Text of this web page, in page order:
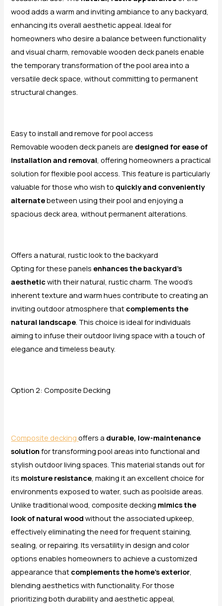
wood adds a warm and inviting ambiance to any backyard,
enhancing its overall aesthetic appeal. Ideal for
homeowners who desire a balance between functionality
and visual charm, removable wooden deck panels enable
the temporary transformation of the pool area into a
versatile deck space, without committing to permanent
structural changes.
Easy to install and remove for pool access
Removable wooden deck panels are designed for ease of
installation and removal , offering homeowners a practical
solution for flexible pool access. This feature is particularly
valuable for those who wish to quickly and conveniently
alternatebetween using their pool and enjoying a
spacious deck area, without permanent alterations.
Offers a natural, rustic look to the backyard
Opting for these panels enhances the backyard’s
aestheticwith their natural, rustic charm. The wood’s
inherent texture and warm hues contribute to creating an
inviting outdoor atmosphere that complements the
natural landscape . This choice is ideal for individuals
aiming to infuse their outdoor living space with a touch of
elegance and timeless beauty.
Option 2: Composite Decking
Composite deckingoffers a durable, low-maintenance
solution for transforming pool areas into functional and
stylish outdoor living spaces. This material stands out for
its moisture resistance , making it an excellent choice for
environments exposed to water, such as poolside areas.
Unlike traditional wood, composite decking mimics the
look of natural wood without the associated upkeep,
effectively eliminating the need for frequent staining,
sealing, or repairing. Its versatility in design and color
options enables homeowners to achieve a customized
appearance that complements the home’s exterior
blending aesthetics with functionality. For those
prioritizing both durability and aesthetic appeal,